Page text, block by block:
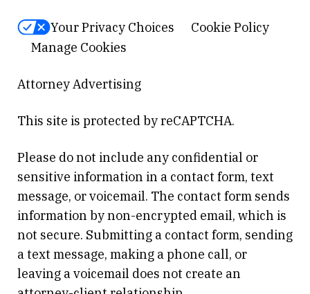
Your Privacy Choices
Cookie Policy
Manage Cookies
Attorney Advertising
This site is protected by reCAPTCHA.
Please do not include any confidential or
sensitive information in a contact form, text
message, or voicemail. The contact form sends
information by non-encrypted email, which is
not secure. Submitting a contact form, sending
a text message, making a phone call, or
leaving a voicemail does not create an